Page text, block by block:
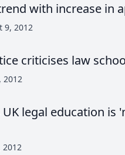
with increase in
9, 2012
criticises law
2012
legal education is
2012